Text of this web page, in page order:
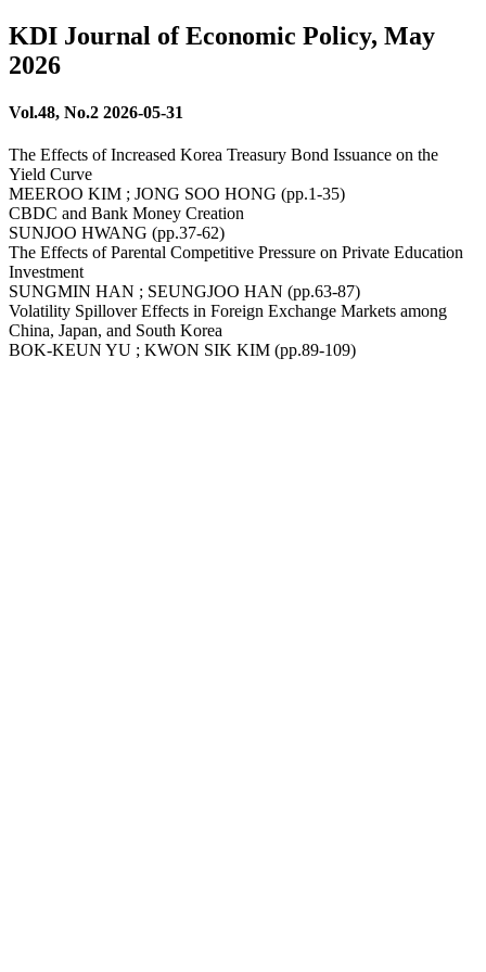
KDI Journal of Economic Policy, May
2026
Vol.48, No.2 2026-05-31
The Effects of Increased Korea Treasury Bond Issuance on the
Yield Curve
MEEROO KIM ; JONG SOO HONG (pp.1-35)
CBDC and Bank Money Creation
SUNJOO HWANG (pp.37-62)
The Effects of Parental Competitive Pressure on Private Education
Investment
SUNGMIN HAN ; SEUNGJOO HAN (pp.63-87)
Volatility Spillover Effects in Foreign Exchange Markets among
China, Japan, and South Korea
BOK-KEUN YU ; KWON SIK KIM (pp.89-109)